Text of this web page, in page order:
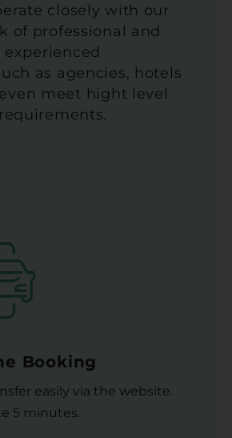
closely with our
of professional and
experienced
as agencies, hotels
meet hight level
requirements.
Booking
easily via the website.
5 minutes.